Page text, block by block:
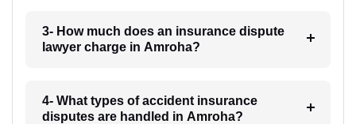
3- How much does an insurance dispute
lawyer charge in Amroha?
4- What types of accident insurance
disputes are handled in Amroha?